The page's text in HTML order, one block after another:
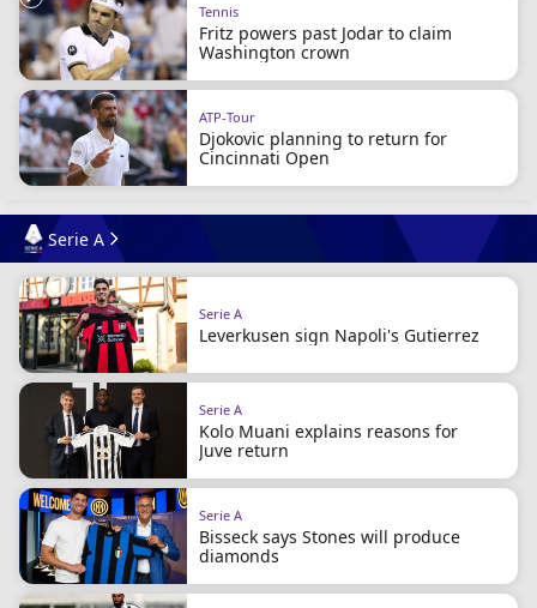
Tennis
Fritz powers past Jodar to claim
Washington crown
ATP-Tour
Djokovic planning to return for
Cincinnati Open
Serie A
Serie A
Leverkusen sign Napoli's Gutierrez
Serie A
Kolo Muani explains reasons for
Juve return
Serie A
Bisseck says Stones will produce
diamonds